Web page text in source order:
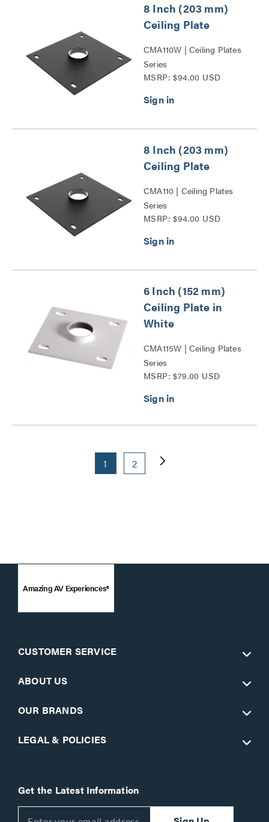
8 Inch (203 mm)
Ceiling Plate
CMA110W | Ceiling Plates
Series
MSRP: $94.00 USD
8 Inch (203 mm)
Ceiling Plate
CMA110 | Ceiling Plates
Series
MSRP: $94.00 USD
6 Inch (152 mm)
Ceiling Plate in
White
CMA115W | Ceiling Plates
Series
MSRP: $79.00 USD
1 2
Amazing AV Experiences®
CUSTOMER SERVICE
ABOUT US
OUR BRANDS
LEGAL & POLICIES
Get the Latest Information